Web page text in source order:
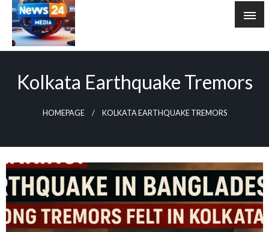
Kolkata Earthquake Tremors
HOMEPAGE KOLKATA EARTHQUAKE TREMORS